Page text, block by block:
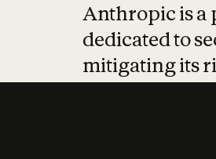
Anthropic is
dedicated to
mitigating its